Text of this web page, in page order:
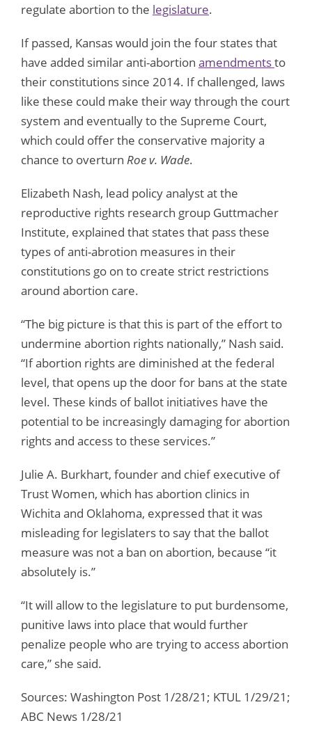
regulate abortion to the legislature.
If passed, Kansas would join the four states that
have added similar anti-abortion amendmentsto
their constitutions since 2014. If challenged, laws
like these could make their way through the court
system and eventually to the Supreme Court,
which could offer the conservative majority a
chance to overturn Roe v. Wade.
Elizabeth Nash, lead policy analyst at the
reproductive rights research group Guttmacher
Institute, explained that states that pass these
types of anti-abrotion measures in their
constitutions go on to create strict restrictions
around abortion care.
“The big picture is that this is part of the effort to
undermine abortion rights nationally,” Nash said.
“If abortion rights are diminished at the federal
level, that opens up the door for bans at the state
level. These kinds of ballot initiatives have the
potential to be increasingly damaging for abortion
rights and access to these services.”
Julie A. Burkhart, founder and chief executive of
Trust Women, which has abortion clinics in
Wichita and Oklahoma, expressed that it was
misleading for legislaters to say that the ballot
measure was not a ban on abortion, because “it
absolutely is.”
“It will allow to the legislature to put burdensome,
punitive laws into place that would further
penalize people who are trying to access abortion
care,” she said.
Sources: Washington Post 1/28/21; KTUL 1/29/21;
ABC News 1/28/21